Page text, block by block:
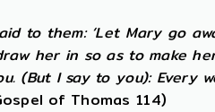
to them: ‘Let Mary go
her in so as to make
(But I say to you): Every
of Thomas 114)